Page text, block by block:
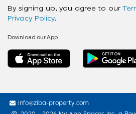
By signing up, you agree to our
Privacy Policy.
Download our App
info@ziba-property.com